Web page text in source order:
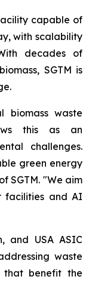
capable of
with scalability
decades of
SGTM is
biomass waste
this as an
challenges.
green energy
SGTM. "We aim
facilities and AI
and USA ASIC
waste
that benefit the